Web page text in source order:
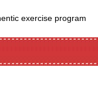
exercise program